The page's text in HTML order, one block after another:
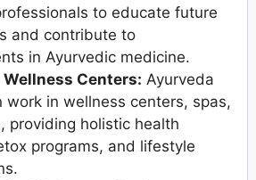
to educate future
and contribute to
in Ayurvedic medicine.
Centers: Ayurveda
work in wellness centers, spas,
providing holistic health
programs, and lifestyle